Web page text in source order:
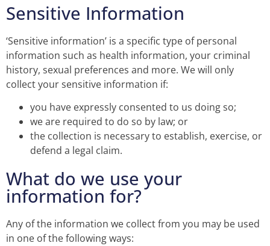
Sensitive Information
‘Sensitive information’ is a specific type of personal
information such as health information, your criminal
history, sexual preferences and more. We will only
collect your sensitive information if:
you have expressly consented to us doing so;
we are required to do so by law; or
the collection is necessary to establish, exercise, or
defend a legal claim.
What do we use your
information for?
Any of the information we collect from you may be used
in one of the following ways: